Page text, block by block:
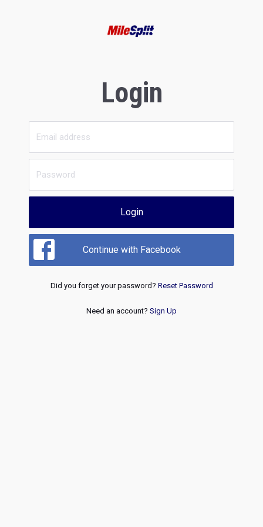
Login
Login
Continue with Facebook
Did you forget your password? Reset Password
Need an account? Sign Up